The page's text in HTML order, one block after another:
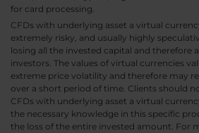
for card processing.
CFDs with underlying asset a virtual
extremely risky, and usually highly
losing all the invested capital and therefore
investors. The values of virtual currencies
extreme price volatility and therefore may
over a short period of time. Clients should
CFDs with underlying asset a virtual
the necessary knowledge in this specific
the loss of the entire invested amount. For